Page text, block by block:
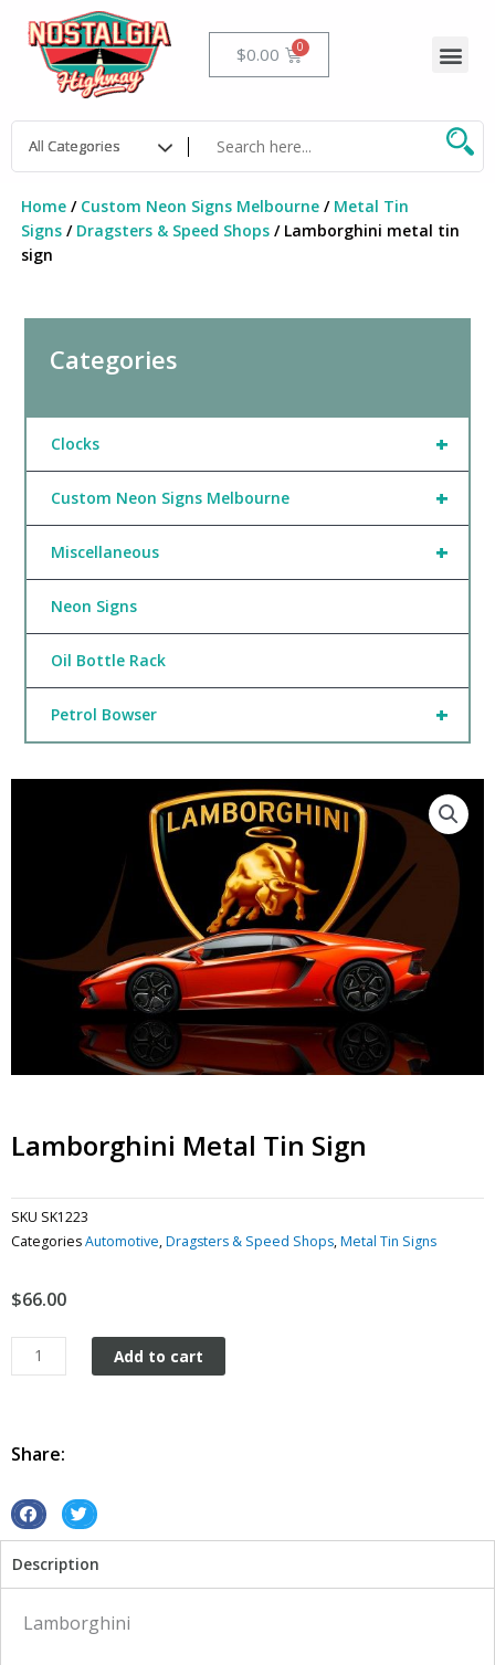
content
$0.00 Cart
Home/ Custom Neon Signs Melbourne/ Metal Tin
Signs/ Dragsters & Speed Shops/ Lamborghini metal tin
sign
Categories
+
Clocks
+
Custom Neon Signs Melbourne
+
Miscellaneous
Neon Signs
Oil Bottle Rack
+
Petrol Bowser
Lamborghini Metal Tin Sign
SKU SK1223
CategoriesAutomotive,Dragsters & Speed Shops,Metal Tin Signs
$66.00
Lamborghini
metal
quantity
Add to cart
Share:
S
a
r
S
a
r
Description
Lamborghini